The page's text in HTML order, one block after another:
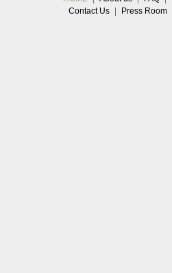
Contact Us
Press Room